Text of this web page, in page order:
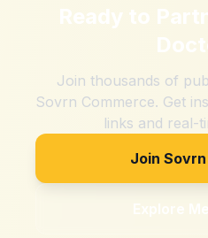
Ready to
Join thousands of
Sovrn Commerce. Get
links and real-
Join
Explore